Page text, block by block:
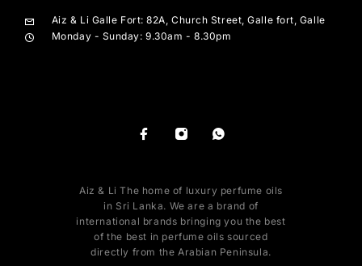
Aiz & Li Galle Fort: 82A, Church Street, Galle fort, Galle
Monday - Sunday: 9.30am - 8.30pm
Aiz & Li The home of luxury perfume oils
in Sri Lanka. We are a brand of
international brands bringing you the best
of the best in perfume oils sourced
directly from the Arabian Peninsula.